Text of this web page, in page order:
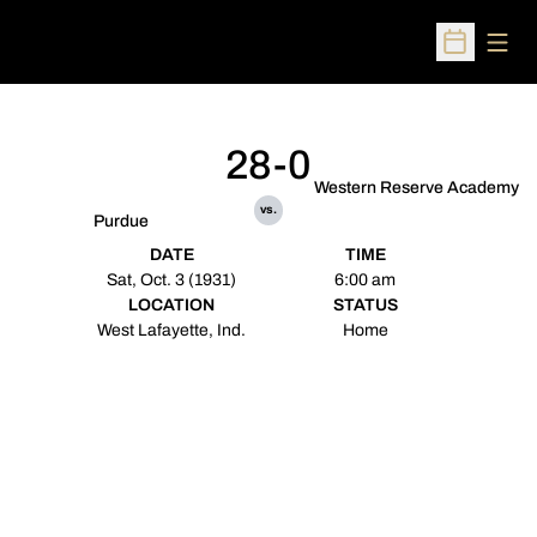
Open
Purdue
28-0
vs.
Western Reserve Academy
DATE
Sat, Oct. 3 (1931)
TIME
6:00 am
LOCATION
West Lafayette, Ind.
STATUS
Home